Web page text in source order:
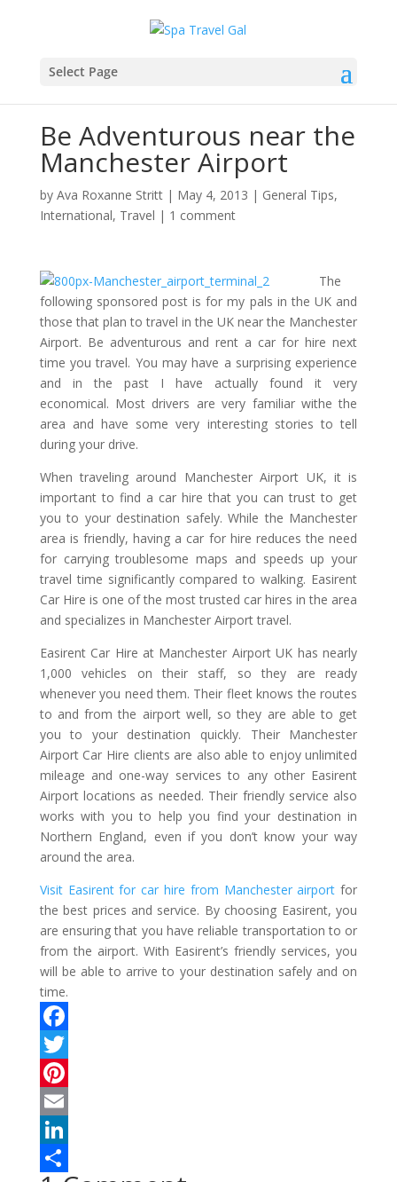
Select Page
Be Adventurous near the
Manchester Airport
by Ava Roxanne Stritt| May 4, 2013 | General Tips,
International, Travel | 1 comment
The
following sponsored post is for my pals in the UK and
those that plan to travel in the UK near the Manchester
Airport. Be adventurous and rent a car for hire next
time you travel. You may have a surprising experience
and in the past I have actually found it very
economical. Most drivers are very familiar withe the
area and have some very interesting stories to tell
during your drive.
When traveling around Manchester Airport UK, it is
important to find a car hire that you can trust to get
you to your destination safely. While the Manchester
area is friendly, having a car for hire reduces the need
for carrying troublesome maps and speeds up your
travel time significantly compared to walking. Easirent
Car Hire is one of the most trusted car hires in the area
and specializes in Manchester Airport travel.
Easirent Car Hire at Manchester Airport UK has nearly
1,000 vehicles on their staff, so they are ready
whenever you need them. Their fleet knows the routes
to and from the airport well, so they are able to get
you to your destination quickly. Their Manchester
Airport Car Hire clients are also able to enjoy unlimited
mileage and one-way services to any other Easirent
Airport locations as needed. Their friendly service also
works with you to help you find your destination in
Northern England, even if you don’t know your way
around the area.
Visit Easirent for car hire from Manchester airport for
the best prices and service. By choosing Easirent, you
are ensuring that you have reliable transportation to or
from the airport. With Easirent’s friendly services, you
will be able to arrive to your destination safely and on
time.
F
a
c
e
b
T
w
P
n
E
m
L